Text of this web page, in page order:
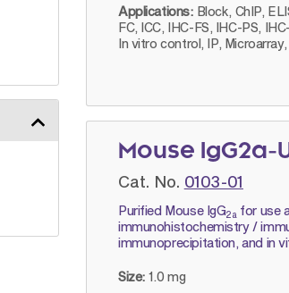
Applications: Block, ChIP,
FC, ICC, IHC-FS, IHC-PS,
In vitro control, IP, Microarray,
Mouse IgG2a-
Cat. No. 0103-01
Purified Mouse IgG2a for use
immunohistochemistry /
immunoprecipitation, and in
Size: 1.0 mg